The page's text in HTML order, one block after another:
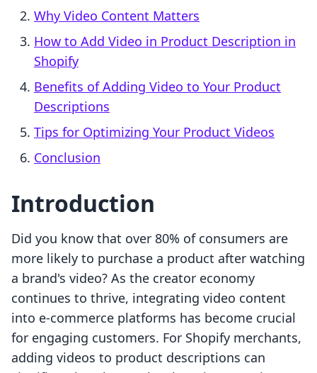
Why Video Content Matters
How to Add Video in Product Description in
Shopify
Benefits of Adding Video to Your Product
Descriptions
Tips for Optimizing Your Product Videos
Conclusion
Introduction
Did you know that over 80% of consumers are
more likely to purchase a product after watching
a brand's video? As the creator economy
continues to thrive, integrating video content
into e-commerce platforms has become crucial
for engaging customers. For Shopify merchants,
adding videos to product descriptions can